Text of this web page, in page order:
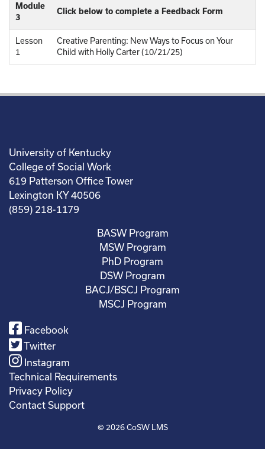
Module
3
Click below to complete a Feedback Form
Lesson
1
Creative Parenting: New Ways to Focus on Your
Child with Holly Carter (10/21/25)
University of Kentucky
College of Social Work
619 Patterson Office Tower
Lexington KY 40506
(859) 218-1179
BASW Program
MSW Program
PhD Program
DSW Program
BACJ/BSCJ Program
MSCJ Program
Facebook
Twitter
Instagram
Technical Requirements
Privacy Policy
Contact Support
© 2026CoSW LMS